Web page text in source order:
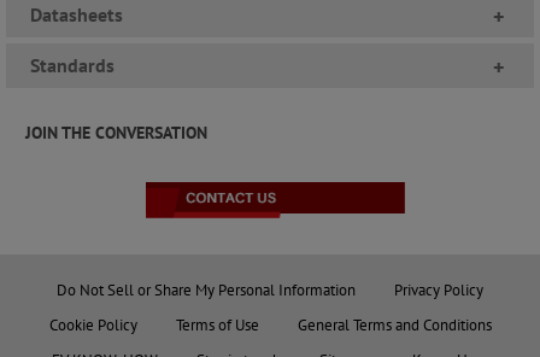
Datasheets +
Standards +
JOIN THE CONVERSATION
Do Not Sell or Share My Personal Information
Privacy Policy
Cookie Policy
Terms of Use
General Terms and Conditions